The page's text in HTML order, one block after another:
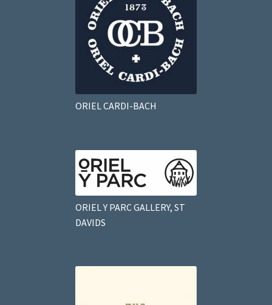
ORIEL CARDI-BACH
ORIEL Y PARC GALLERY, ST
DAVIDS